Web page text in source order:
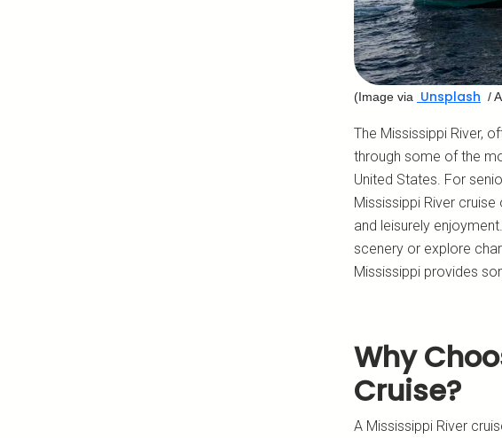
(Image via Unsplash /
The Mississippi River,
through some of the
United States. For
Mississippi River
and leisurely
scenery or explore
Mississippi provides
Why
Cruise?
A Mississippi River